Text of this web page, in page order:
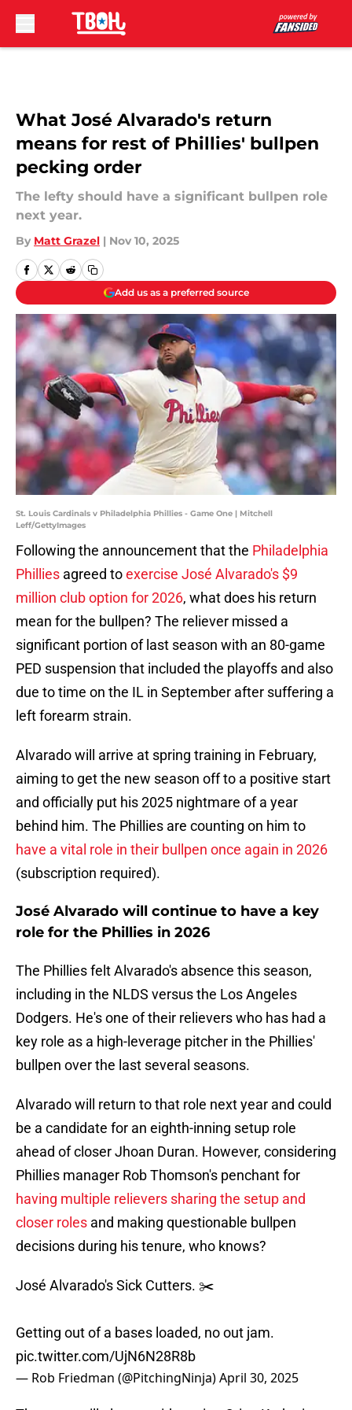
What José Alvarado's return
means for rest of Phillies' bullpen
pecking order
The lefty should have a significant bullpen role
next year.
By Matt Grazel | Nov 10, 2025
Add us as a preferred source
St. Louis Cardinals v Philadelphia Phillies - Game One | Mitchell
Leff/GettyImages
Following the announcement that the Philadelphia
Phillies agreed toexercise José Alvarado's $9
million club option for 2026, what does his return
mean for the bullpen? The reliever missed a
significant portion of last season with an 80-game
PED suspension that included the playoffs and also
due to time on the IL in September after suffering a
left forearm strain.
Alvarado will arrive at spring training in February,
aiming to get the new season off to a positive start
and officially put his 2025 nightmare of a year
behind him. The Phillies are counting on him to
have a vital role in their bullpen once again in 2026
(subscription required).
José Alvarado will continue to have a key
role for the Phillies in 2026
The Phillies felt Alvarado's absence this season,
including in the NLDS versus the Los Angeles
Dodgers. He's one of their relievers who has had a
key role as a high-leverage pitcher in the Phillies'
bullpen over the last several seasons.
Alvarado will return to that role next year and could
be a candidate for an eighth-inning setup role
ahead of closer Jhoan Duran. However, considering
Phillies manager Rob Thomson's penchant for
having multiple relievers sharing the setup and
closer roles and making questionable bullpen
decisions during his tenure, who knows?
José Alvarado's Sick Cutters. ✂️
Getting out of a bases loaded, no out jam.
pic.twitter.com/UjN6N28R8b
— Rob Friedman (@PitchingNinja)April 30, 2025